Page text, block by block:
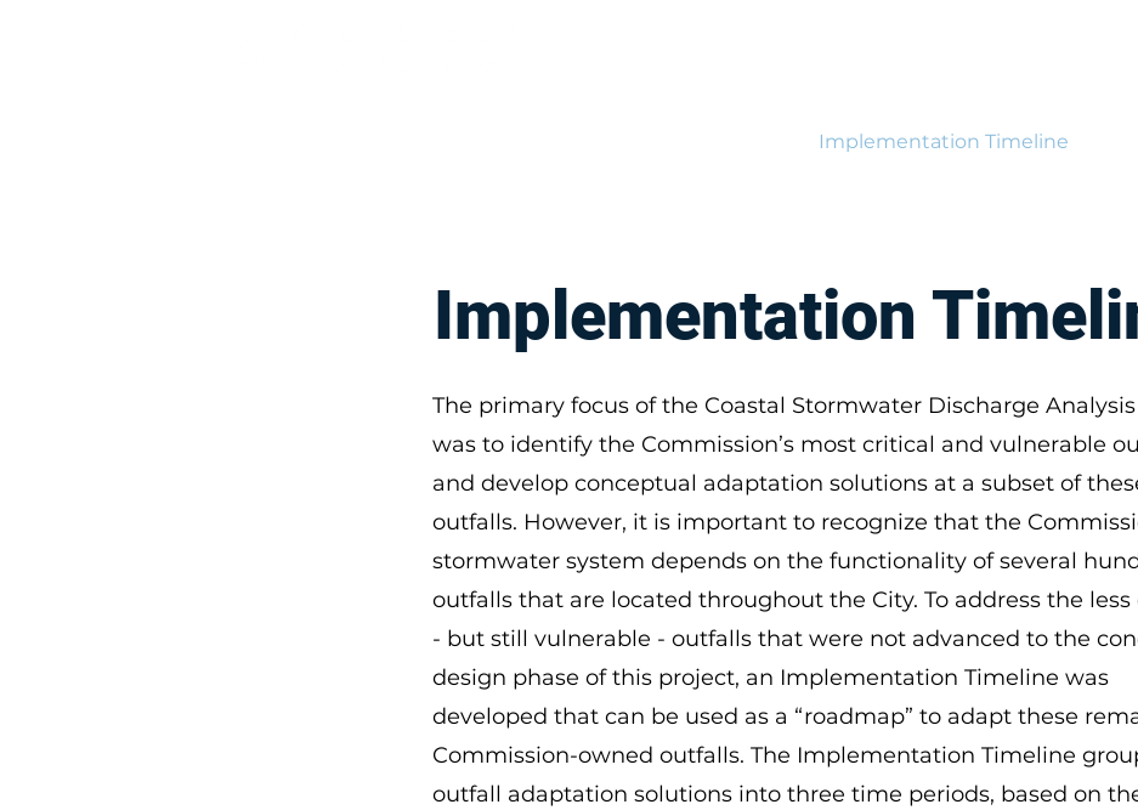
Implementation Timeline
Implementation
The primary focus of the Coastal Stormwater Discharge
was to identify the Commission’s most critical and vulnerable
and develop conceptual adaptation solutions at a subset of
outfalls. However, it is important to recognize that the
stormwater system depends on the functionality of several
outfalls that are located throughout the City. To address the less
- but still vulnerable - outfalls that were not advanced to the
design phase of this project, an Implementation Timeline was
developed that can be used as a “roadmap” to adapt these
Commission-owned outfalls. The Implementation Timeline
outfall adaptation solutions into three time periods, based on